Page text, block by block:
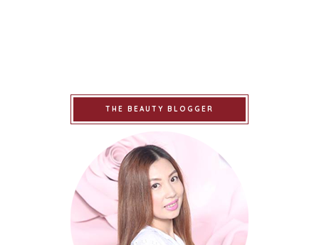
THE BEAUTY BLOGGER